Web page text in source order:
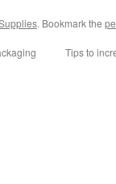
. Bookmark the
Tips to